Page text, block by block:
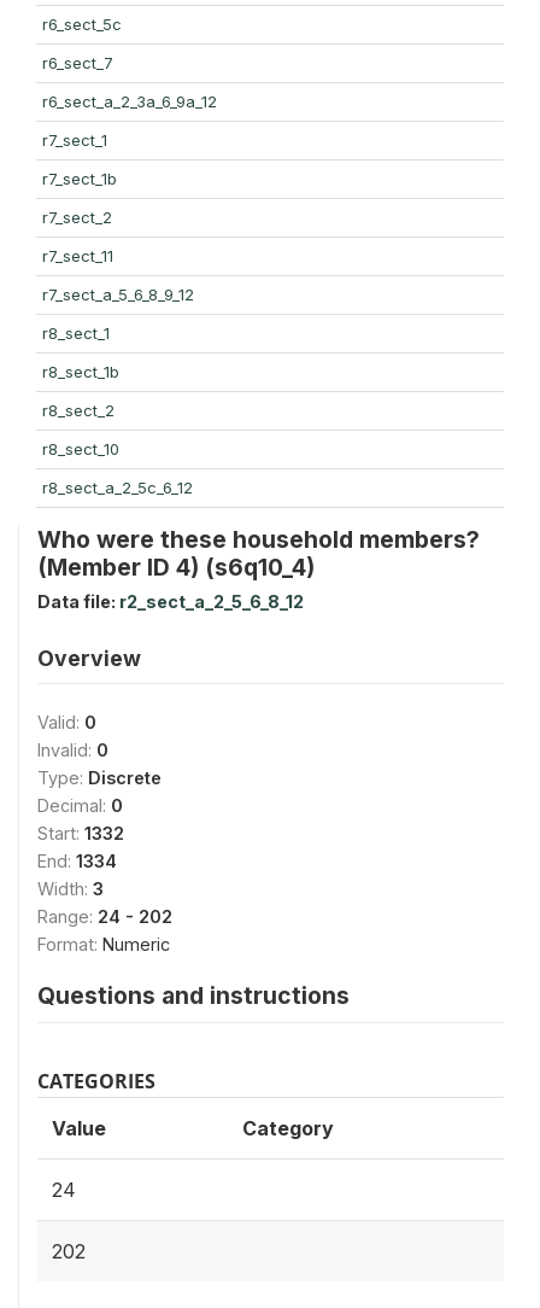
r6_sect_5c
r6_sect_7
r6_sect_a_2_3a_6_9a_12
r7_sect_1
r7_sect_1b
r7_sect_2
r7_sect_11
r7_sect_a_5_6_8_9_12
r8_sect_1
r8_sect_1b
r8_sect_2
r8_sect_10
r8_sect_a_2_5c_6_12
Who were these household members?
(Member ID 4) (s6q10_4)
Data file: r2_sect_a_2_5_6_8_12
Overview
Valid: 0
Invalid: 0
Type: Discrete
Decimal: 0
Start: 1332
End: 1334
Width: 3
Range: 24 - 202
Format: Numeric
Questions and instructions
CATEGORIES
Value Category
24
202